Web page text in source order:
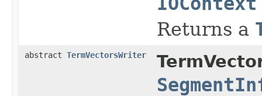
Returns a
abstract TermVectorsWriter